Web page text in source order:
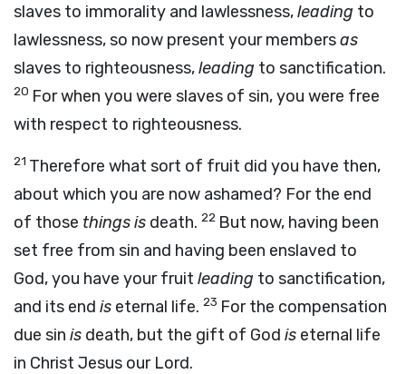
slaves to immorality and lawlessness,leading to
lawlessness, so now present your membersas
slaves to righteousness,leading to sanctification.
20 For when you were slaves of sin, you were free
with respect to righteousness.
21 Therefore what sort of fruit did you have then,
about which you are now ashamed? For the end
of those thingsis death. 22 But now, having been
set free from sin and having been enslaved to
God, you have your fruit leading to sanctification,
and its end is eternal life. 23 For the compensation
due sin is death, but the gift of God is eternal life
in Christ Jesus our Lord.